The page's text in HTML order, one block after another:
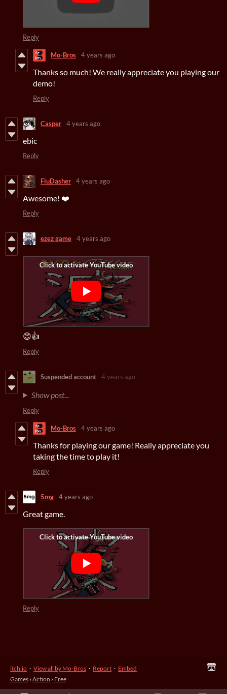
Reply
Mo-Bros 4 years ago
Thanks so much! We really appreciate you playing our
demo!
Reply
Casper 4 years ago
ebic
Reply
FluDasher 4 years ago
Awesome! ❤️
Reply
ezez game 4 years ago
😊👍
Reply
Suspended account 4 years ago
Show post...
Reply
Mo-Bros 4 years ago
Thanks for playing our game! Really appreciate you
taking the time to play it!
Reply
5mg 4 years ago
Great game.
Reply
itch.io · View all by Mo-Bros · Report · Embed
Games › Action › Free